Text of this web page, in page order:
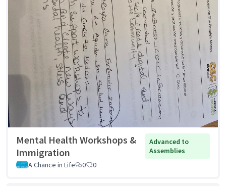
Mental Health Workshops &
Immigration
Advanced to
Assemblies
A Chance in Life
0 0